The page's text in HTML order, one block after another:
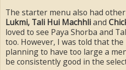
The starter menu also had
Lukmi, Tali Hui Machhliand
loved to see Paya Shorba and
too. However, I was told that
planning to have too large a
be consistently good in the